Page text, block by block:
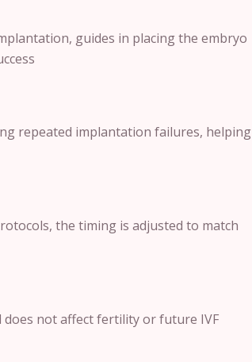
guides in placing the embryo
repeated implantation failures, helping
the timing is adjusted to match
does not affect fertility or future IVF